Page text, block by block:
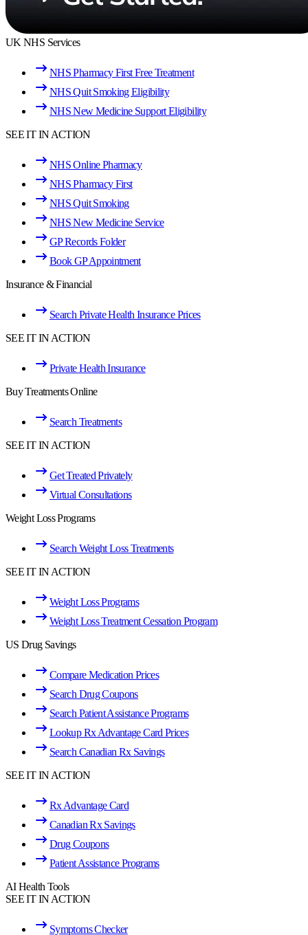
UK NHS Services
NHS Pharmacy First Free Treatment
NHS Quit Smoking Eligibility
NHS New Medicine Support Eligibility
SEE IT IN ACTION
NHS Online Pharmacy
NHS Pharmacy First
NHS Quit Smoking
NHS New Medicine Service
GP Records Folder
Book GP Appointment
Insurance & Financial
Search Private Health Insurance Prices
SEE IT IN ACTION
Private Health Insurance
Buy Treatments Online
Search Treatments
SEE IT IN ACTION
Get Treated Privately
Virtual Consultations
Weight Loss Programs
Search Weight Loss Treatments
SEE IT IN ACTION
Weight Loss Programs
Weight Loss Treatment Cessation Program
US Drug Savings
Compare Medication Prices
Search Drug Coupons
Search Patient Assistance Programs
Lookup Rx Advantage Card Prices
Search Canadian Rx Savings
SEE IT IN ACTION
Rx Advantage Card
Canadian Rx Savings
Drug Coupons
Patient Assistance Programs
AI Health Tools
SEE IT IN ACTION
Symptoms Checker